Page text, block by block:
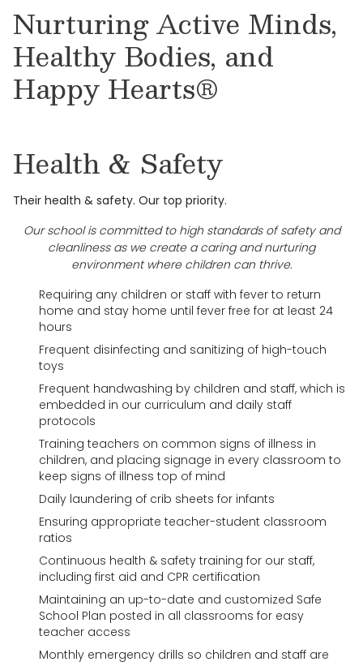
Nurturing Active Minds,
Healthy Bodies, and
Happy Hearts®
Health & Safety
Their health & safety. Our top priority.
Our school is committed to high standards of safety and
cleanliness as we create a caring and nurturing
environment where children can thrive.
Requiring any children or staff with fever to return
home and stay home until fever free for at least 24
hours
Frequent disinfecting and sanitizing of high-touch
toys
Frequent handwashing by children and staff, which is
embedded in our curriculum and daily staff
protocols
Training teachers on common signs of illness in
children, and placing signage in every classroom to
keep signs of illness top of mind
Daily laundering of crib sheets for infants
Ensuring appropriate teacher-student classroom
ratios
Continuous health & safety training for our staff,
including first aid and CPR certification
Maintaining an up-to-date and customized Safe
School Plan posted in all classrooms for easy
teacher access
Monthly emergency drills so children and staff are